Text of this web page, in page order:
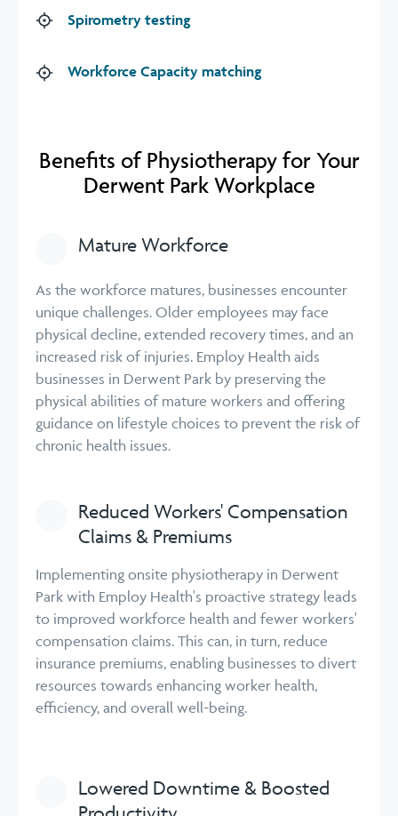
Spirometry testing
Workforce Capacity matching
Benefits of Physiotherapy for Your
Derwent Park Workplace
Mature Workforce
As the workforce matures, businesses encounter
unique challenges. Older employees may face
physical decline, extended recovery times, and an
increased risk of injuries. Employ Health aids
businesses in Derwent Park by preserving the
physical abilities of mature workers and offering
guidance on lifestyle choices to prevent the risk of
chronic health issues.
Reduced Workers' Compensation
Claims & Premiums
Implementing onsite physiotherapy in Derwent
Park with Employ Health's proactive strategy leads
to improved workforce health and fewer workers'
compensation claims. This can, in turn, reduce
insurance premiums, enabling businesses to divert
resources towards enhancing worker health,
efficiency, and overall well-being.
Lowered Downtime & Boosted